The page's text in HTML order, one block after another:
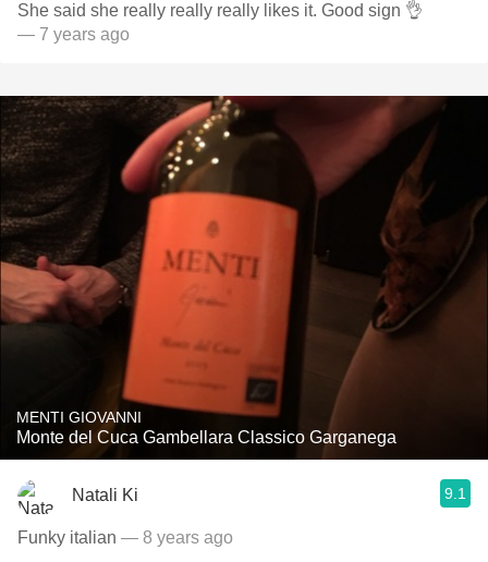
She said she really really really likes it. Good sign 👌
— 7 years ago
MENTI GIOVANNI
Monte del Cuca Gambellara Classico Garganega
Natali Ki 9.1
Funky italian — 8 years ago